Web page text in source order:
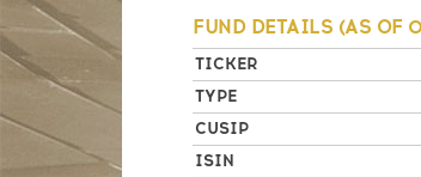
FUND DETAILS (AS OF
TICKER
TYPE
CUSIP
ISIN